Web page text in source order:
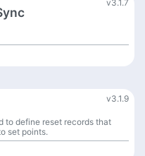
v3.1.7
v3.1.9
to define reset records that
set points.